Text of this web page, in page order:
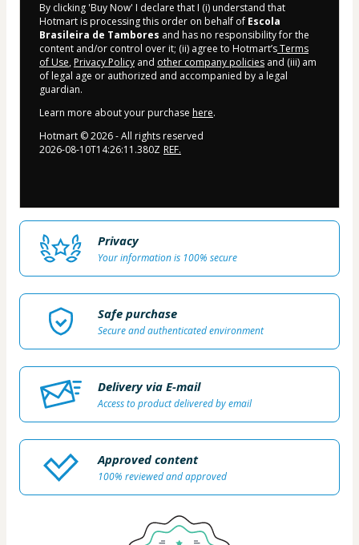
By clicking 'Buy Now' I declare that I (i) understand that
Hotmart is processing this order on behalf of Escola
Brasileira de Tambores and has no responsibility for the
content and/or control over it; (ii) agree to Hotmart’sTerms
of Use, Privacy Policy and other company policies and (iii) am
of legal age or authorized and accompanied by a legal
guardian.
Learn more about your purchase here.
Hotmart ©2026- All rights reserved
2026-08-10T14:26:11.380Z REF.
Privacy
Your information is 100% secure
Safe purchase
Secure and authenticated environment
Delivery via E-mail
Access to product delivered by email
Approved content
100% reviewed and approved